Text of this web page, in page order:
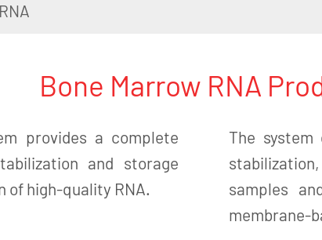
RNA
Bone Marrow RNA
provides a complete
and storage
high-quality RNA.
The
samples
membrane-